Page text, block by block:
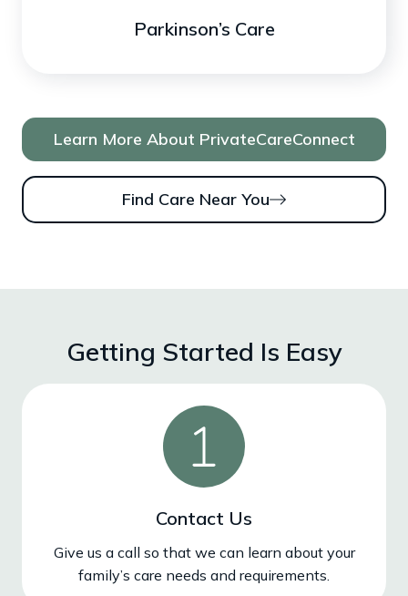
Parkinson’s Care
Learn More About PrivateCareConnect
Find Care Near You
Getting Started Is Easy
Contact Us
Give us a call so that we can learn about your
family’s care needs and requirements.